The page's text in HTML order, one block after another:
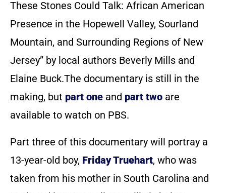
These Stones Could Talk: African American
Presence in the Hopewell Valley, Sourland
Mountain, and Surrounding Regions of New
Jersey” by local authors Beverly Mills and
Elaine Buck.The documentary is still in the
making, but part one and part two are
available to watch on PBS.
Part three of this documentary will portray a
13-year-old boy, Friday Truehart, who was
taken from his mother in South Carolina and